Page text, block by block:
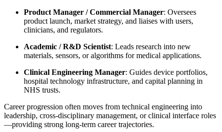
Product Manager / Commercial Manager: Oversees
product launch, market strategy, and liaises with users,
clinicians, and regulators.
Academic / R&D Scientist: Leads research into new
materials, sensors, or algorithms for medical applications.
Clinical Engineering Manager: Guides device portfolios,
hospital technology infrastructure, and capital planning in
NHS trusts.
Career progression often moves from technical engineering into
leadership, cross-disciplinary management, or clinical interface roles
—providing strong long-term career trajectories.